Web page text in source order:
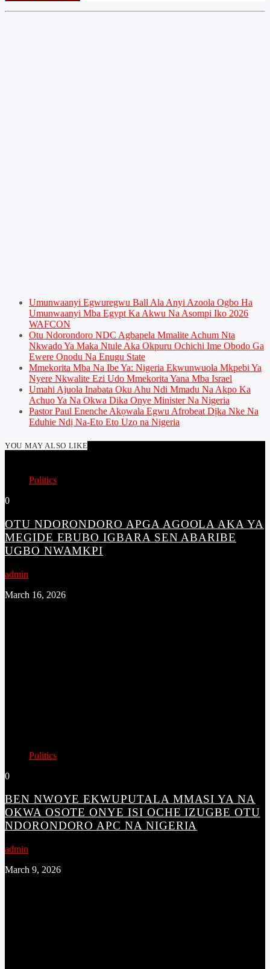
Umunwaanyi Egwuregwu Ball Ala Anyi Azoola Ogbo Ha
Umunwaanyi Mba Egypt Ka Akwu Na Asompi Iko 2026
WAFCON
Otu Ndorondoro NDC Agbapela Mmalite Achum Nta
Nkwado Ya Maka Ntule Aka Okpuru Ochichi Ime Obodo Ga
Ewere Onodu Na Enugu State
Mmekorita Mba Na Ibe Ya: Nigeria Ekwunwuola Mkpebi Ya
Nyere Nkwalite Ezi Udo Mmekorita Yana Mba Israel
Umahi Ajuola Inabata Oku Ahu Ndi Mmadu Na Akpo Ka
Achuo Ya Na Okwa Dika Onye Minister Na Nigeria
Pastor Paul Enenche Akọwala Egwu Afrobeat Dịka Nke Na
Eduhie Ndị Na-Eto Eto Uzọ na Nigeria
YOU MAY ALSO LIKE
Politics
0
OTU NDORONDORO APGA AGOOLA AKA YA
MEGIDE EBUBO IGBARA SEN ABARIBE
UGBO NWAMKPI
admin
March 16, 2026
Politics
0
BEN NWOYE EKWUPUTALA MMASI YA NA
OKWA OSOTE ONYE ISI OCHE IZUGBE OTU
NDORONDORO APC NA NIGERIA
admin
March 9, 2026